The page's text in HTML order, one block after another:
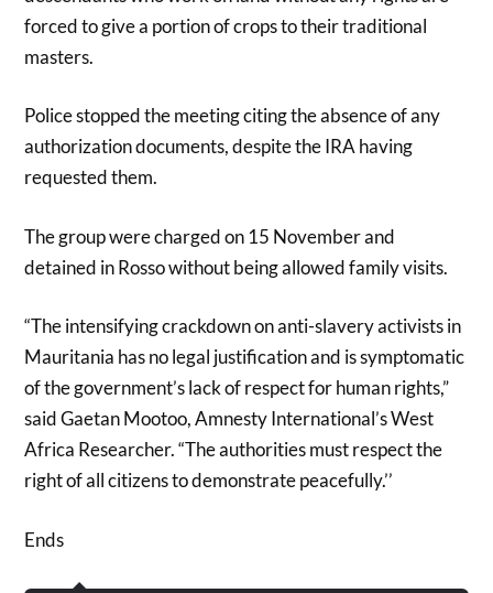
forced to give a portion of crops to their traditional
masters.
Police stopped the meeting citing the absence of any
authorization documents, despite the IRA having
requested them.
The group were charged on 15 November and
detained in Rosso without being allowed family visits.
“The intensifying crackdown on anti-slavery activists in
Mauritania has no legal justification and is symptomatic
of the government’s lack of respect for human rights,”
said Gaetan Mootoo, Amnesty International’s West
Africa Researcher. “The authorities must respect the
right of all citizens to demonstrate peacefully.’’
Ends